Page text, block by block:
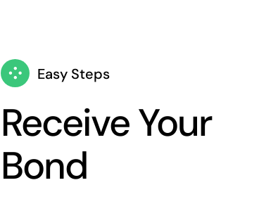
Easy Steps
Receive Your
Bond